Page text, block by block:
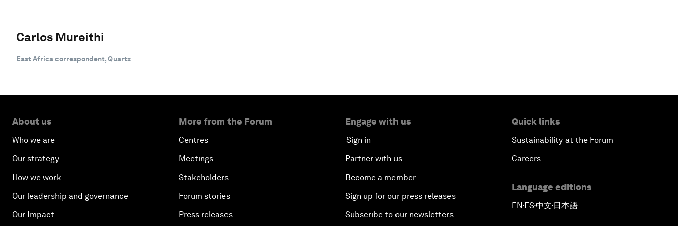
Carlos Mureithi
East Africa correspondent, Quartz
About us
Who we are
Our strategy
How we work
Our leadership and governance
Our Impact
More from the Forum
Centres
Meetings
Stakeholders
Forum stories
Press releases
Engage with us
Sign in
Partner with us
Become a member
Sign up for our press releases
Subscribe to our newsletters
Quick links
Sustainability at the Forum
Careers
Language editions
EN▪ES▪中文▪ 日本語